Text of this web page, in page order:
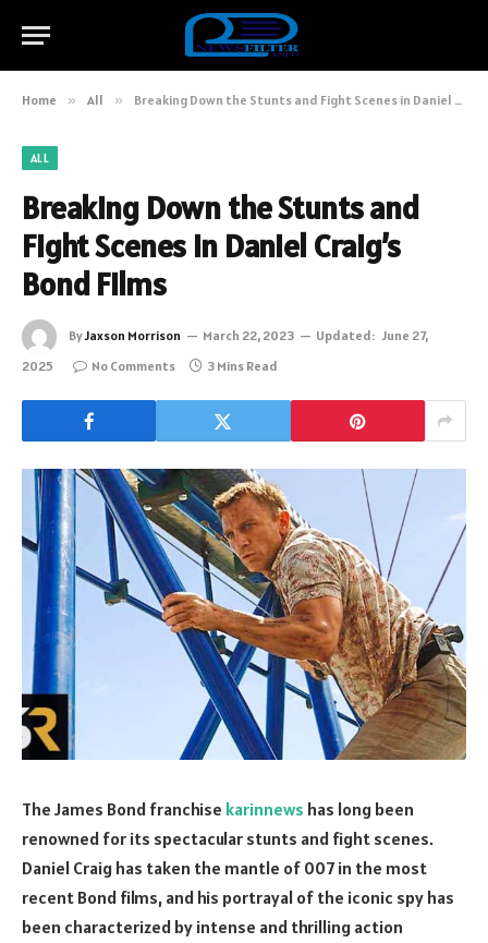
Home » All » Breaking Down the Stunts and Fight Scenes in Daniel Craig’s Bond Films
ALL
Breaking Down the Stunts and
Fight Scenes in Daniel Craig’s
Bond Films
ByJaxson Morrison March 22, 2023 Updated: June 27,
2025
No Comments 3 Mins Read
The James Bond franchise karinnews has long been
renowned for its spectacular stunts and fight scenes.
Daniel Craig has taken the mantle of 007 in the most
recent Bond films, and his portrayal of the iconic spy has
been characterized by intense and thrilling action